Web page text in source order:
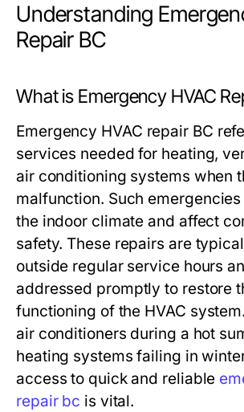
Understanding
Repair BC
What is Emergency HVAC
Emergency HVAC repair BC
services needed for heating,
air conditioning systems when
malfunction. Such
the indoor climate and affect
safety. These repairs are
outside regular service hours
addressed promptly to restore
functioning of the HVAC
air conditioners during a hot
heating systems failing in
access to quick and reliable
repair bc is vital.